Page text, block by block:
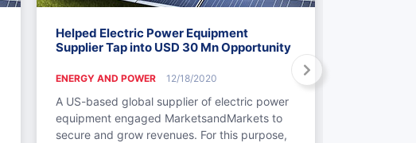
Helped Electric Power Equipment
Supplier Tap into USD 30 Mn Opportunity
ENERGY AND POWER 12/18/2020
A US-based global supplier of electric power
equipment engaged MarketsandMarkets to
secure and grow revenues. For this purpose,